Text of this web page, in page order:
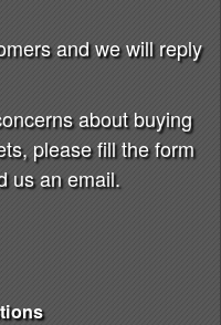
and we will reply
about buying
please fill the form
us an email.